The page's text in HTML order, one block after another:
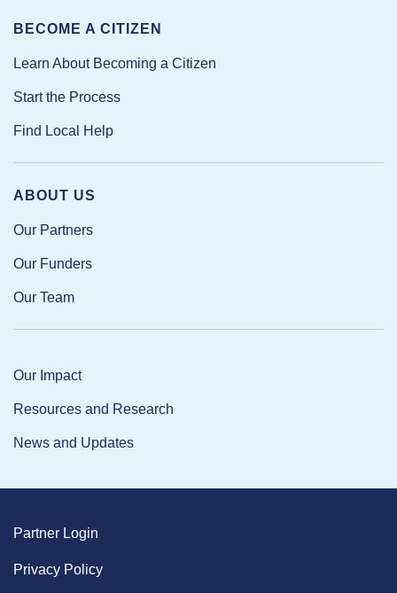
ABOUT US
Our Partners
Our Funders
Our Team
Our Impact
Resources and Research
News and Updates
BECOME A CITIZEN
Learn About Becoming a Citizen
Start the Process
Find Local Help
Partner Login
Privacy Policy